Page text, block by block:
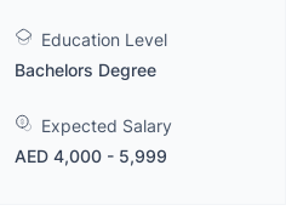
Education Level
Bachelors Degree
Expected Salary
AED 4,000 - 5,999